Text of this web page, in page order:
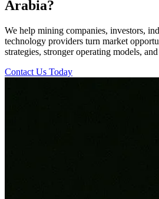
Arabia?
We help mining companies, investors,
technology providers turn market
strategies, stronger operating models,
Contact Us Today